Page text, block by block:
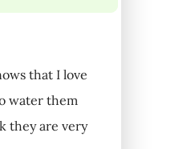
that I love
water them
they are very